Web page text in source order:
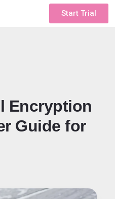
Start Trial
Encryption
Guide for